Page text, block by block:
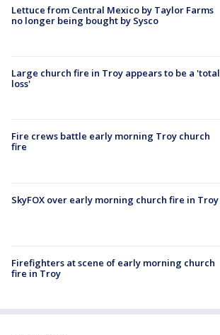
Lettuce from Central Mexico by Taylor Farms
no longer being bought by Sysco
Large church fire in Troy appears to be a 'total
loss'
Fire crews battle early morning Troy church
fire
SkyFOX over early morning church fire in Troy
Firefighters at scene of early morning church
fire in Troy